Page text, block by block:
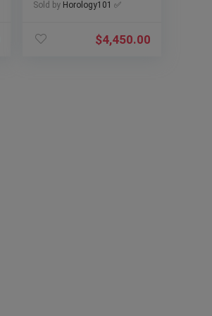
and Papers)
Sold by Horology101 ✅
$4,450.00